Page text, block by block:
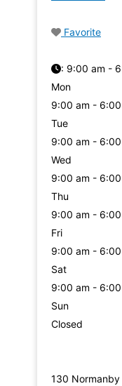
Favorite
: 9:00 am -
Mon
9:00 am -
Tue
9:00 am -
Wed
9:00 am -
Thu
9:00 am -
Fri
9:00 am -
Sat
9:00 am -
Sun
Closed
130 Normanby